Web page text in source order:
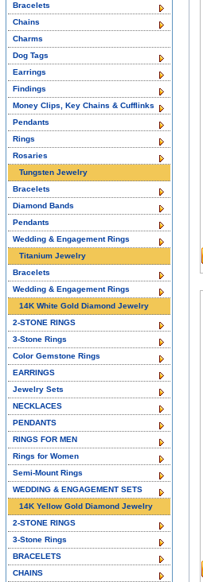
Bracelets
Chains
Charms
Dog Tags
Earrings
Findings
Money Clips, Key Chains & Cufflinks
Pendants
Rings
Rosaries
Tungsten Jewelry
Bracelets
Diamond Bands
Pendants
Wedding & Engagement Rings
Titanium Jewelry
Bracelets
Wedding & Engagement Rings
14K White Gold Diamond Jewelry
2-STONE RINGS
3-Stone Rings
Color Gemstone Rings
EARRINGS
Jewelry Sets
NECKLACES
PENDANTS
RINGS FOR MEN
Rings for Women
Semi-Mount Rings
WEDDING & ENGAGEMENT SETS
14K Yellow Gold Diamond Jewelry
2-STONE RINGS
3-Stone Rings
BRACELETS
CHAINS